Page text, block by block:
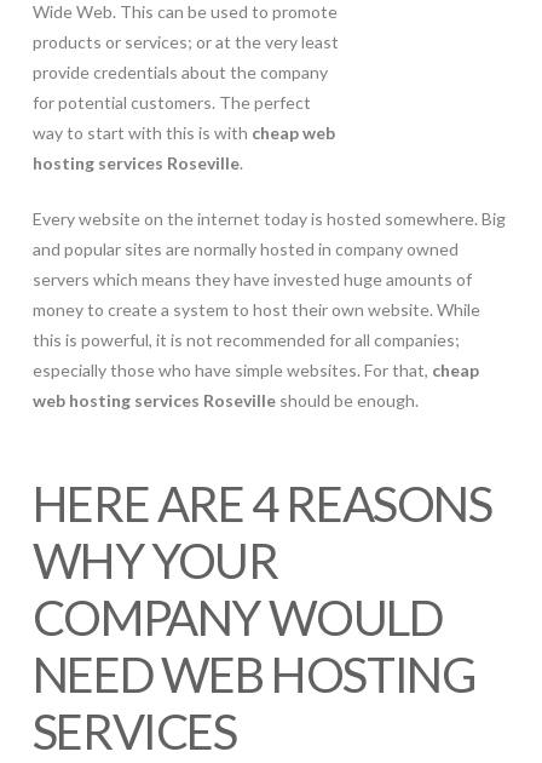
Wide Web. This can be used to promote
products or services; or at the very least
provide credentials about the company
for potential customers. The perfect
way to start with this is with cheap web
hosting services Roseville.
Every website on the internet today is hosted somewhere. Big
and popular sites are normally hosted in company owned
servers which means they have invested huge amounts of
money to create a system to host their own website. While
this is powerful, it is not recommended for all companies;
especially those who have simple websites. For that, cheap
web hosting services Rosevilleshould be enough.
HERE ARE 4 REASONS
WHY YOUR
COMPANY WOULD
NEED WEB HOSTING
SERVICES